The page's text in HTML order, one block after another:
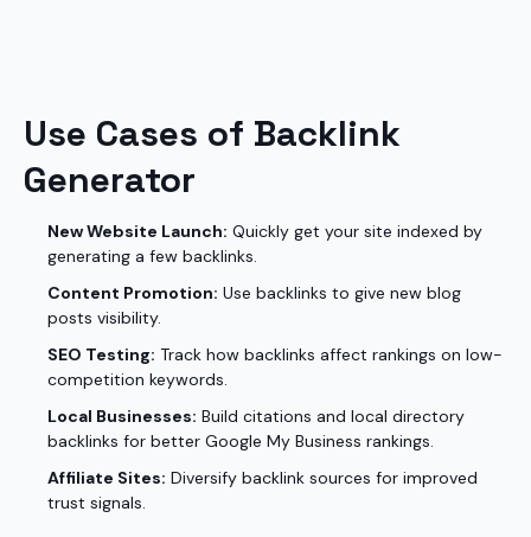
Use Cases of Backlink
Generator
New Website Launch: Quickly get your site indexed by
generating a few backlinks.
Content Promotion: Use backlinks to give new blog
posts visibility.
SEO Testing: Track how backlinks affect rankings on low-
competition keywords.
Local Businesses: Build citations and local directory
backlinks for better Google My Business rankings.
Affiliate Sites: Diversify backlink sources for improved
trust signals.